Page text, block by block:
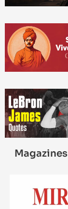
Magazines